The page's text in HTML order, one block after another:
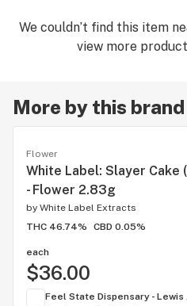
We couldn’t find this item
view more
More by this brand
Flower
White Label: Slayer Cake
- Flower 2.83g
by White Label Extracts
THC 46.74%
CBD 0.05%
each
$36.00